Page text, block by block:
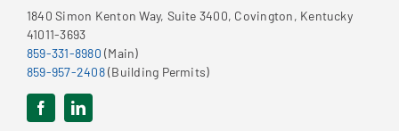
1840 Simon Kenton Way, Suite 3400, Covington, Kentucky
41011-3693
859-331-8980 (Main)
859-957-2408(Building Permits)